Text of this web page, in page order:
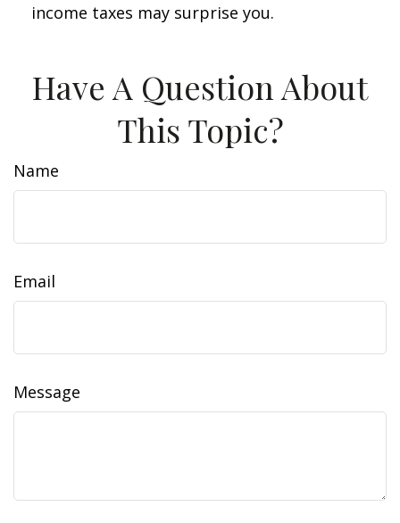
income taxes may surprise you.
Have A Question About
This Topic?
Name
Email
Message